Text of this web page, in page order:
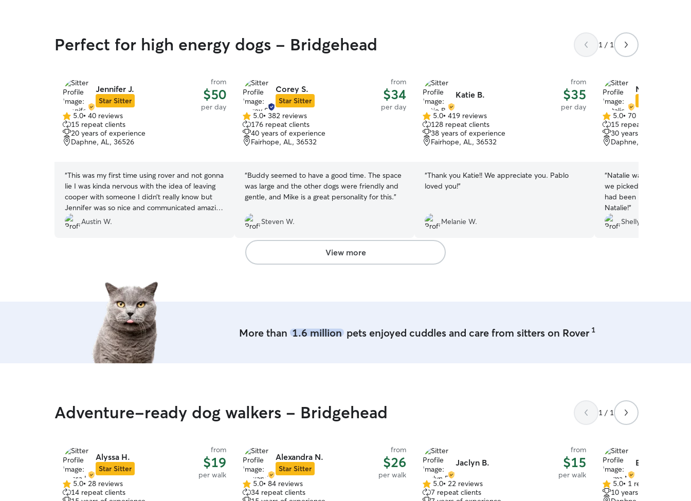
Perfect for high energy dogs - Bridgehead 1 / 1
Jennifer J.
Star Sitter
from
$50
per day
5.0
out
of
5
5.0• 40 reviews
15 repeat clients
20 years of experience
Daphne, AL, 36526
“This was my first time using rover and not gonna
lie I was kinda nervous with the idea of leaving
cooper with someone I didn’t really know but
Jennifer was so nice and communicated amazing
from the very beginning. Cooper had the most
amazing day and has been asleep since I picked
Austin W.
Corey S.
Star Sitter
from
$34
per day
5.0
out
of
5
5.0• 382 reviews
176 repeat clients
40 years of experience
Fairhope, AL, 36532
“Buddy seemed to have a good time. The space
was large and the other dogs were friendly and
gentle, and Mike is a great personality for this.”
Steven W.
Katie B.
from
$35
per day
5.0
out
of
5
5.0• 419 reviews
128 repeat clients
38 years of experience
Fairhope, AL, 36532
“Thank you Katie!! We appreciate you. Pablo
loved you!”
Melanie W.
Natalie G.
5.0
out
of
5
5.0• 70 reviews
15 repeat clients
30 years of experience
Daphne, AL, 36526
“Natalie was wonderful.
we picked her up both
had been pampered. I
Natalie!”
Shelly R.
View more
More than 1.6 millionpets enjoyed cuddles and care from sitters on Rover 1
Adventure-ready dog walkers - Bridgehead 1 / 1
Alyssa H.
Star Sitter
from
$19
per walk
5.0
out
5.0• 28 reviews
14 repeat clients
Alexandra N.
Star Sitter
from
$26
per walk
5.0
out
5.0• 84 reviews
34 repeat clients
Jaclyn B.
from
$15
per walk
5.0
out
5.0• 22 reviews
7 repeat clients
Emma M.
5.0
out
5.0• 1 review
10 years of experience